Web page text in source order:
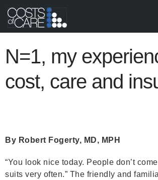
N=1, my
cost, care and
By Robert Fogerty, MD, MPH
“You look nice today. People don’t
suits very often.” The friendly and